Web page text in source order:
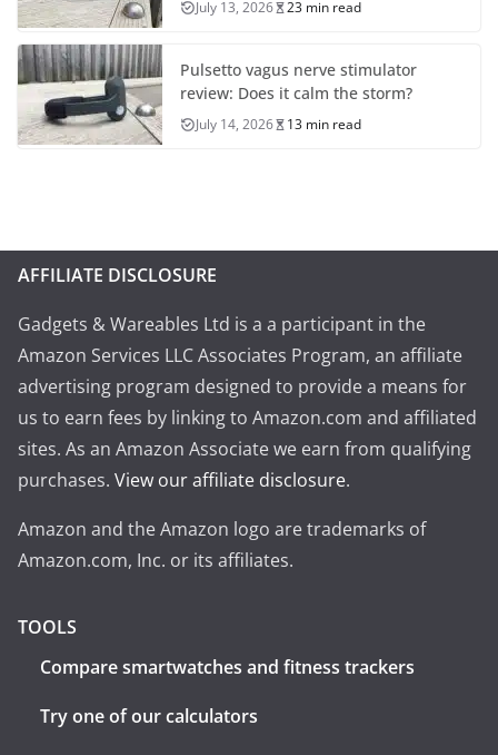
July 13, 2026 23 min read
Pulsetto vagus nerve stimulator
review: Does it calm the storm?
July 14, 2026 13 min read
AFFILIATE DISCLOSURE
Gadgets & Wareables Ltd is a a participant in the
Amazon Services LLC Associates Program, an affiliate
advertising program designed to provide a means for
us to earn fees by linking to Amazon.com and affiliated
sites. As an Amazon Associate we earn from qualifying
purchases. View our affiliate disclosure.
Amazon and the Amazon logo are trademarks of
Amazon.com, Inc. or its affiliates.
TOOLS
Compare smartwatches and fitness trackers
Try one of our calculators